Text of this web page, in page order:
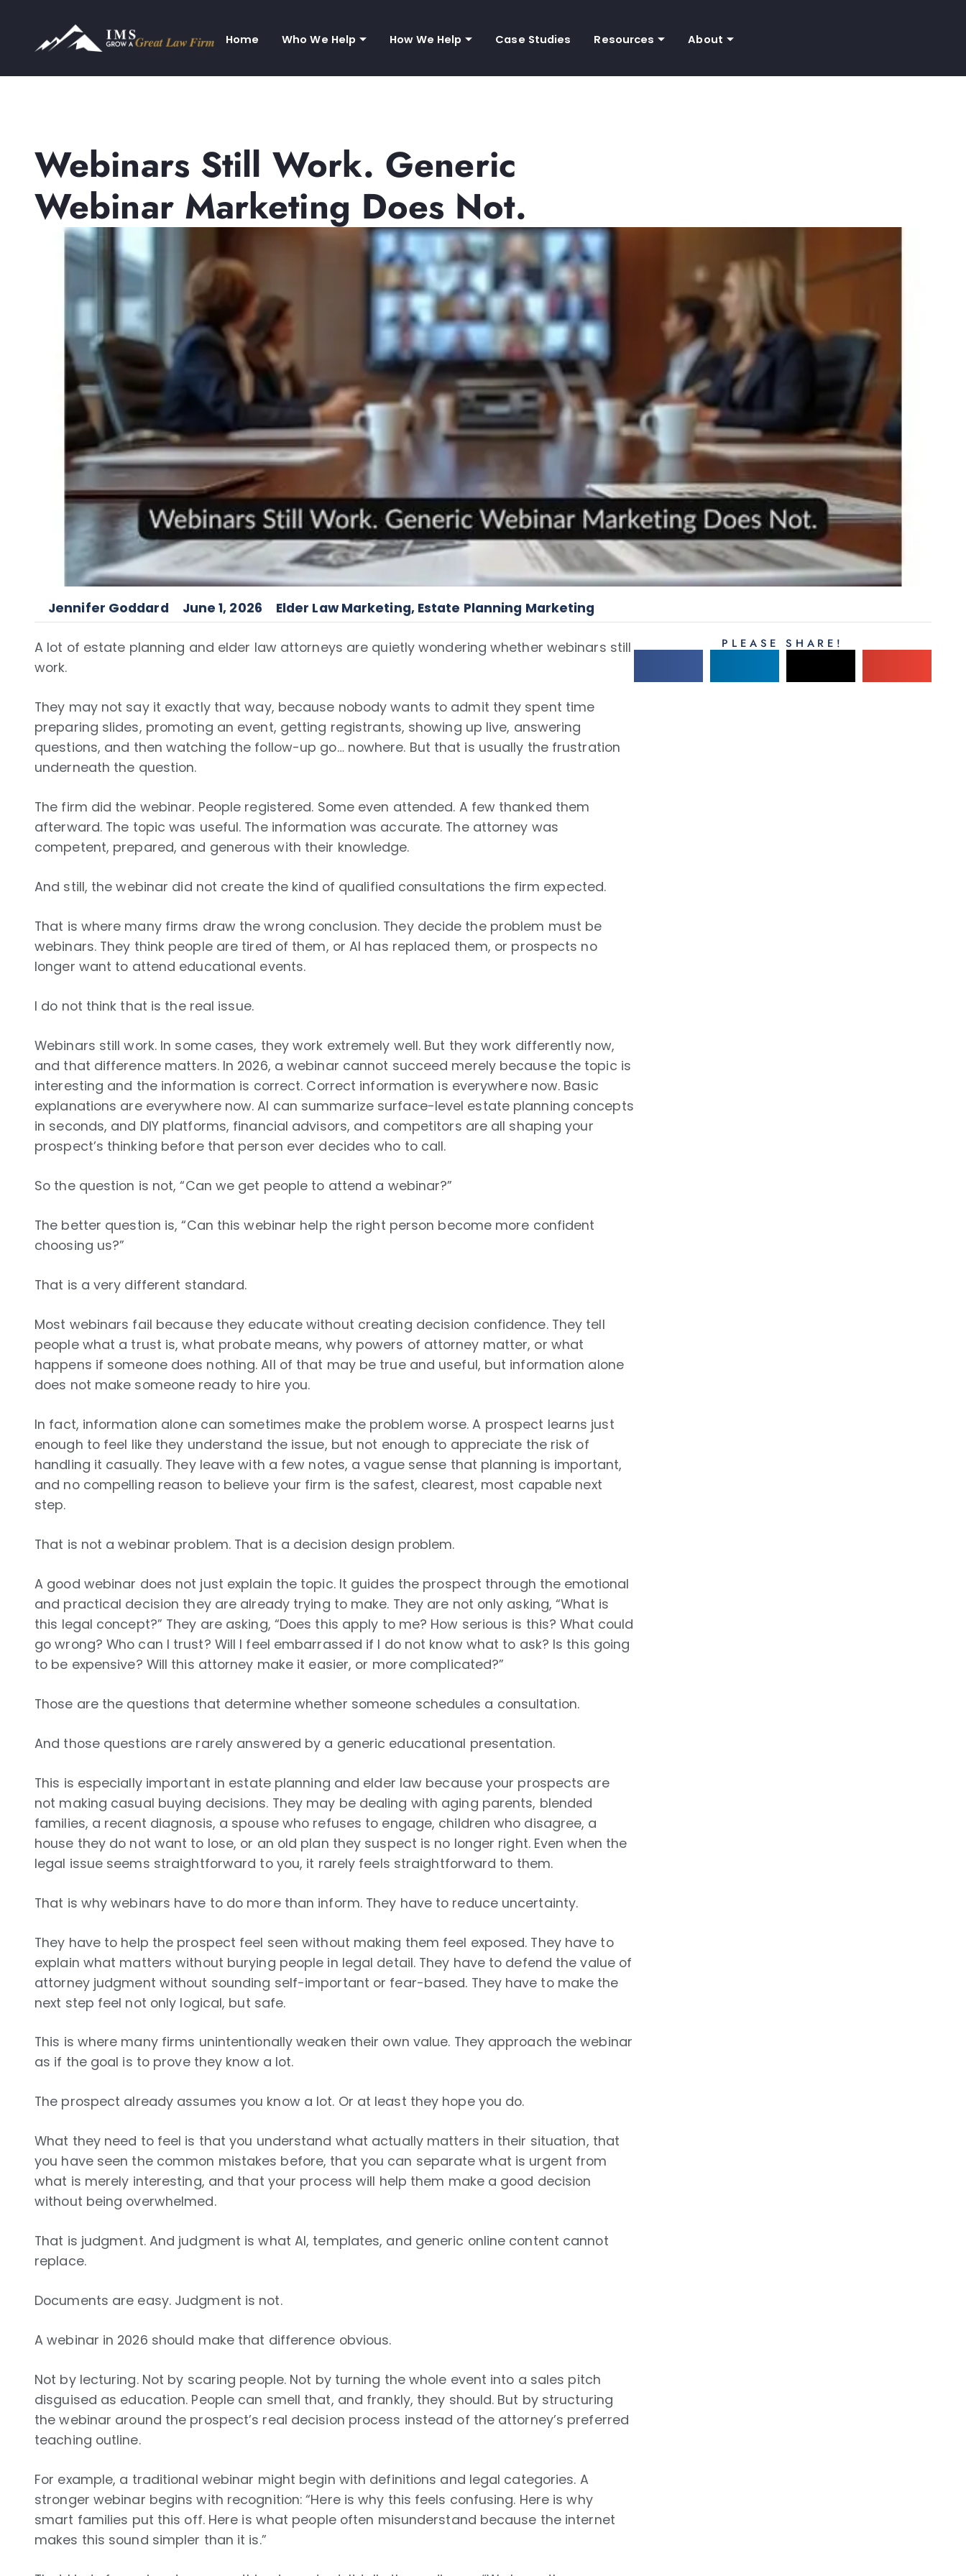
Home Who We Help How We Help Case Studies Resources About
Webinars Still Work. Generic
Webinar Marketing Does Not.
Jennifer Goddard June 1, 2026 Elder Law Marketing, Estate Planning Marketing
A lot of estate planning and elder law attorneys are quietly wondering whether webinars still
work.
They may not say it exactly that way, because nobody wants to admit they spent time
preparing slides, promoting an event, getting registrants, showing up live, answering
questions, and then watching the follow-up go… nowhere. But that is usually the frustration
underneath the question.
The firm did the webinar. People registered. Some even attended. A few thanked them
afterward. The topic was useful. The information was accurate. The attorney was
competent, prepared, and generous with their knowledge.
And still, the webinar did not create the kind of qualified consultations the firm expected.
That is where many firms draw the wrong conclusion. They decide the problem must be
webinars. They think people are tired of them, or AI has replaced them, or prospects no
longer want to attend educational events.
I do not think that is the real issue.
Webinars still work. In some cases, they work extremely well. But they work differently now,
and that difference matters. In 2026, a webinar cannot succeed merely because the topic is
interesting and the information is correct. Correct information is everywhere now. Basic
explanations are everywhere now. AI can summarize surface-level estate planning concepts
in seconds, and DIY platforms, financial advisors, and competitors are all shaping your
prospect’s thinking before that person ever decides who to call.
So the question is not, “Can we get people to attend a webinar?”
The better question is, “Can this webinar help the right person become more confident
choosing us?”
That is a very different standard.
Most webinars fail because they educate without creating decision confidence. They tell
people what a trust is, what probate means, why powers of attorney matter, or what
happens if someone does nothing. All of that may be true and useful, but information alone
does not make someone ready to hire you.
In fact, information alone can sometimes make the problem worse. A prospect learns just
enough to feel like they understand the issue, but not enough to appreciate the risk of
handling it casually. They leave with a few notes, a vague sense that planning is important,
and no compelling reason to believe your firm is the safest, clearest, most capable next
step.
That is not a webinar problem. That is a decision design problem.
A good webinar does not just explain the topic. It guides the prospect through the emotional
and practical decision they are already trying to make. They are not only asking, “What is
this legal concept?” They are asking, “Does this apply to me? How serious is this? What could
go wrong? Who can I trust? Will I feel embarrassed if I do not know what to ask? Is this going
to be expensive? Will this attorney make it easier, or more complicated?”
Those are the questions that determine whether someone schedules a consultation.
And those questions are rarely answered by a generic educational presentation.
This is especially important in estate planning and elder law because your prospects are
not making casual buying decisions. They may be dealing with aging parents, blended
families, a recent diagnosis, a spouse who refuses to engage, children who disagree, a
house they do not want to lose, or an old plan they suspect is no longer right. Even when the
legal issue seems straightforward to you, it rarely feels straightforward to them.
That is why webinars have to do more than inform. They have to reduce uncertainty.
They have to help the prospect feel seen without making them feel exposed. They have to
explain what matters without burying people in legal detail. They have to defend the value of
attorney judgment without sounding self-important or fear-based. They have to make the
next step feel not only logical, but safe.
This is where many firms unintentionally weaken their own value. They approach the webinar
as if the goal is to prove they know a lot.
The prospect already assumes you know a lot. Or at least they hope you do.
What they need to feel is that you understand what actually matters in their situation, that
you have seen the common mistakes before, that you can separate what is urgent from
what is merely interesting, and that your process will help them make a good decision
without being overwhelmed.
That is judgment. And judgment is what AI, templates, and generic online content cannot
replace.
Documents are easy. Judgment is not.
A webinar in 2026 should make that difference obvious.
Not by lecturing. Not by scaring people. Not by turning the whole event into a sales pitch
disguised as education. People can smell that, and frankly, they should. But by structuring
the webinar around the prospect’s real decision process instead of the attorney’s preferred
teaching outline.
For example, a traditional webinar might begin with definitions and legal categories. A
stronger webinar begins with recognition: “Here is why this feels confusing. Here is why
smart families put this off. Here is what people often misunderstand because the internet
makes this sound simpler than it is.”
PLEASE SHARE!